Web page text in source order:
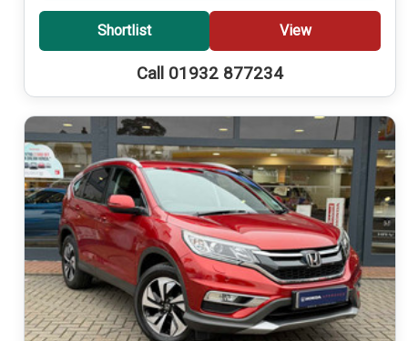
Shortlist View
Call 01932 877234